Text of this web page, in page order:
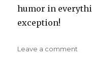
humor in
exception!
Leave a comment